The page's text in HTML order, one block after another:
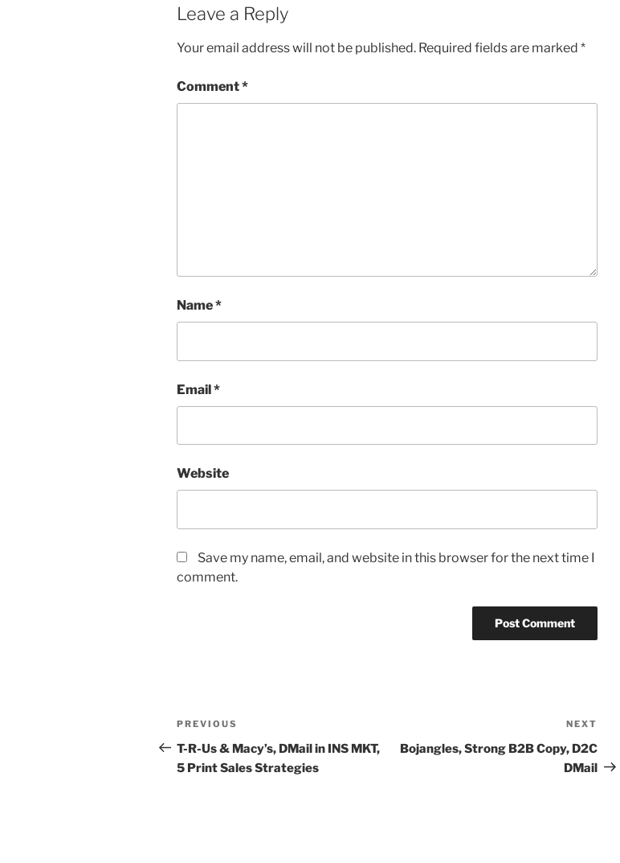
Leave a Reply
Your email address will not be published. Required fields are marked *
Comment*
Name*
Email*
Website
Save my name, email, and website in this browser for the next time I
comment.
Post
navigation
Previous
Post
PREVIOUS
T-R-Us & Macy’s, DMail in INS MKT,
5 Print Sales Strategies
Post
NEXT
Bojangles, Strong B2B Copy, D2C
DMail